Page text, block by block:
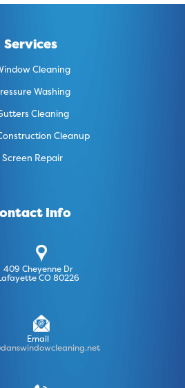
Services
Cleaning
Washing
Cleaning
Cleanup
Screen Repair
Info
409 Cheyenne Dr
CO 80226
Email